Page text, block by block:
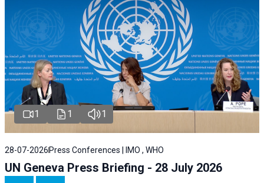
1 1 1
28-07-2026 Press Conferences | IMO , WHO
UN Geneva Press Briefing - 28 July 2026